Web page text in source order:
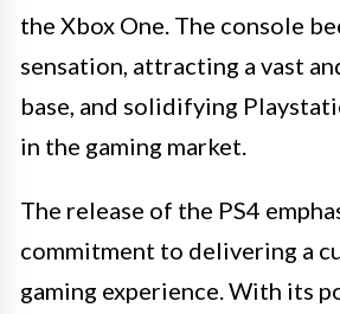
the Xbox One. The console
sensation, attracting a vast
base, and solidifying
in the gaming market.
The release of the PS4
commitment to delivering a
gaming experience. With its